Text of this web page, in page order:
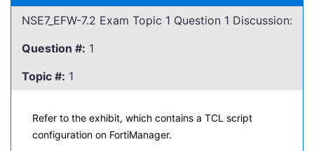
NSE7_EFW-7.2 Exam Topic 1 Question 1 Discussion:
Question #: 1
Topic #: 1
Refer to the exhibit, which contains a TCL script
configuration on FortiManager.